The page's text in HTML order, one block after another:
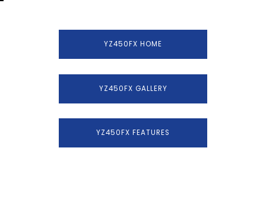
YZ450FX HOME
YZ450FX GALLERY
YZ450FX FEATURES